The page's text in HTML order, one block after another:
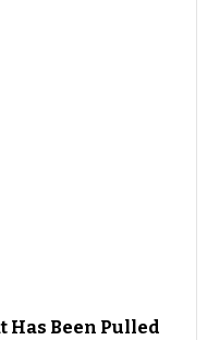
Has Been Pulled